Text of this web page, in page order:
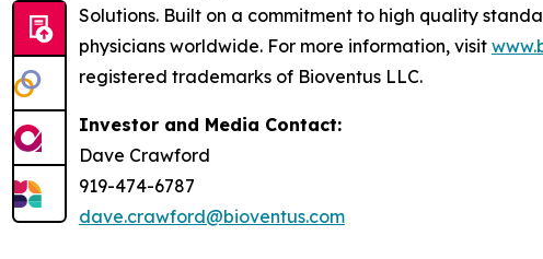
Solutions. Built on a commitment to high quality
physicians worldwide. For more information, visit
registered trademarks of Bioventus LLC.
Investor and Media Contact:
Dave Crawford
919-474-6787
dave.crawford@bioventus.com